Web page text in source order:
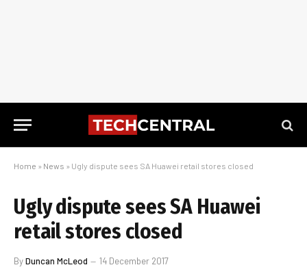
Home » News » Ugly dispute sees SA Huawei retail stores closed
Ugly dispute sees SA Huawei
retail stores closed
ByDuncan McLeod 14 December 2017